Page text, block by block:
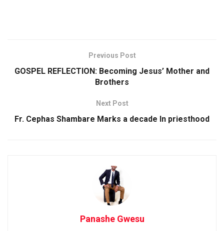
Previous Post
GOSPEL REFLECTION: Becoming Jesus’ Mother and
Brothers
Next Post
Fr. Cephas Shambare Marks a decade In priesthood
Panashe Gwesu